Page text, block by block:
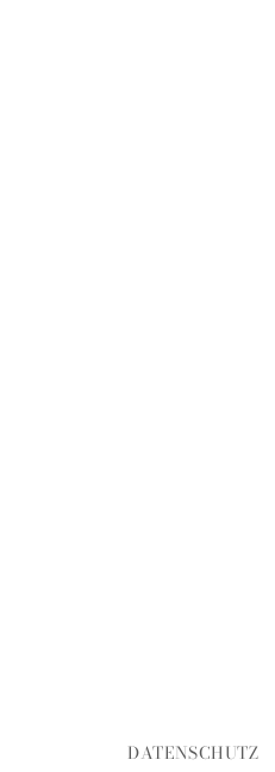
DATENSCHUTZ